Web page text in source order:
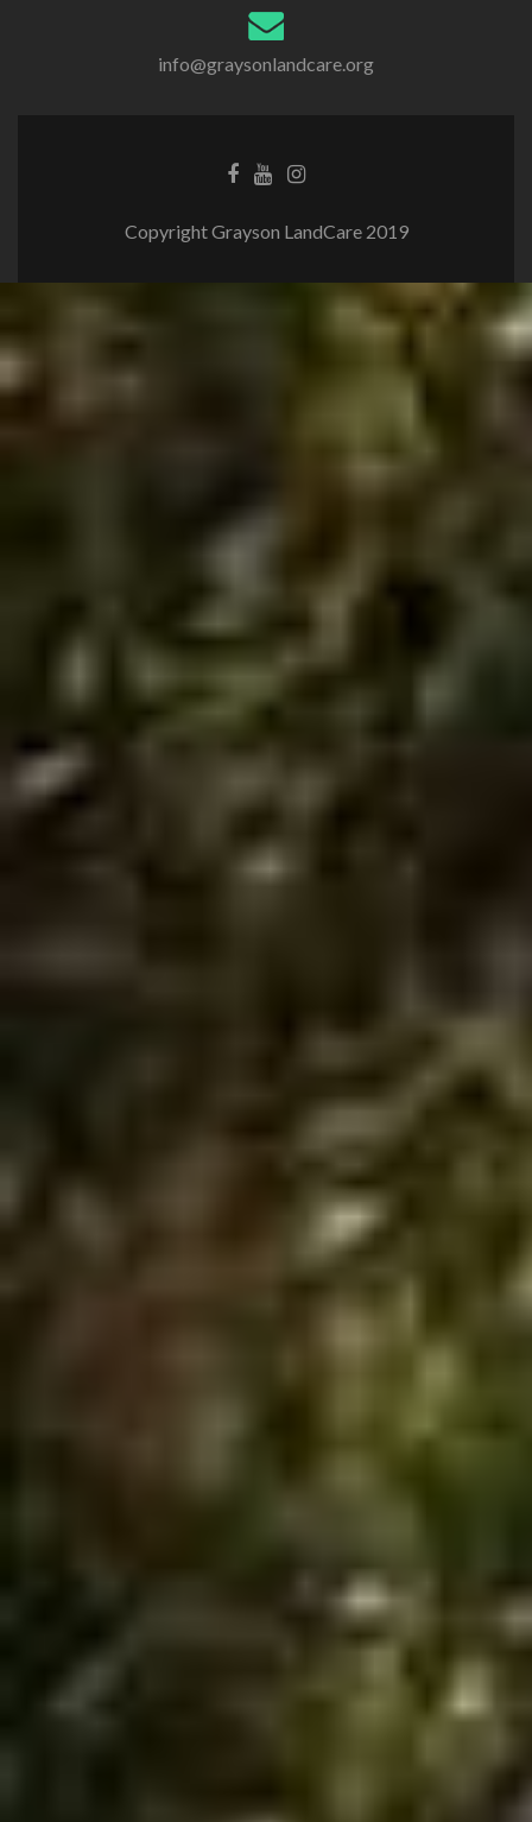
info@graysonlandcare.org
Copyright Grayson LandCare 2019